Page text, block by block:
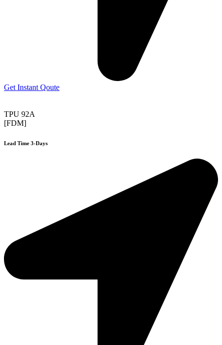
Get Instant Qoute
TPU 92A
[FDM]
Lead Time 3-Days